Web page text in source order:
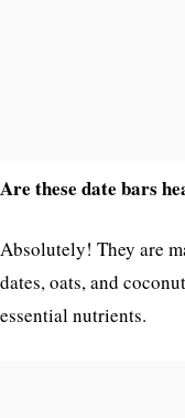
Are these date bars
Absolutely! They are
dates, oats, and
essential nutrients.